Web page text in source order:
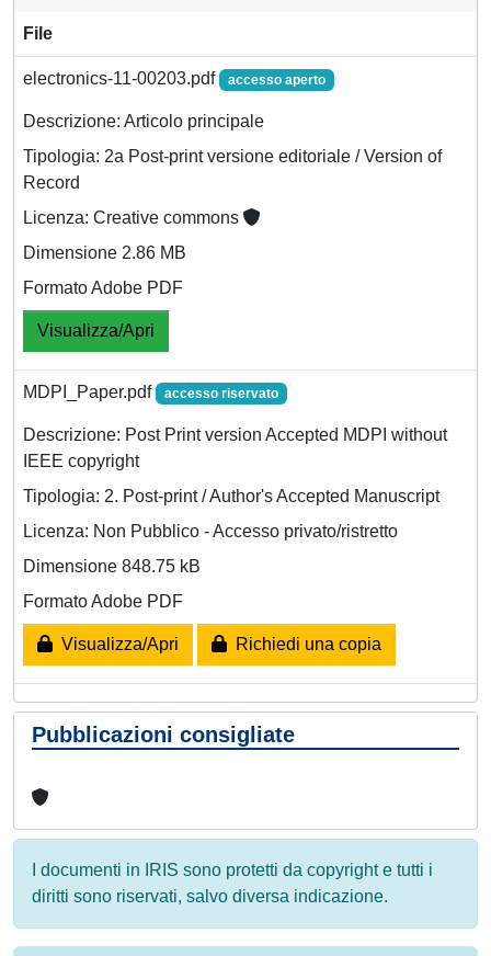
File
electronics-11-00203.pdf accesso aperto
Descrizione: Articolo principale
Tipologia: 2a Post-print versione editoriale / Version of
Record
Licenza: Creative commons
Dimensione 2.86 MB
Formato Adobe PDF
Visualizza/Apri
MDPI_Paper.pdf accesso riservato
Descrizione: Post Print version Accepted MDPI without
IEEE copyright
Tipologia: 2. Post-print / Author's Accepted Manuscript
Licenza: Non Pubblico - Accesso privato/ristretto
Dimensione 848.75 kB
Formato Adobe PDF
Visualizza/Apri Richiedi una copia
Pubblicazioni consigliate
I documenti in IRIS sono protetti da copyright e tutti i
diritti sono riservati, salvo diversa indicazione.